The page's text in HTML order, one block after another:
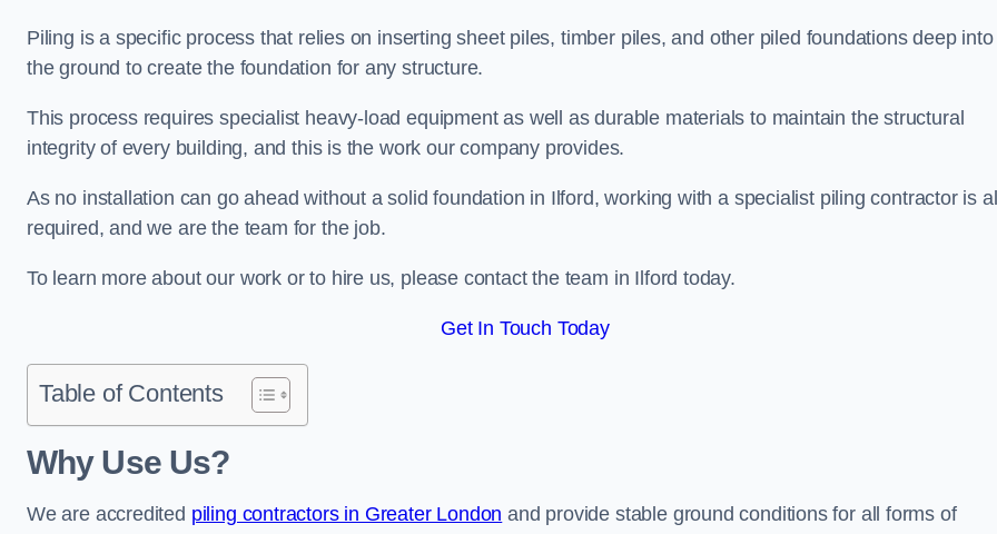
Piling is a specific process that relies on inserting sheet piles, timber piles, and other piled foundations deep into
the ground to create the foundation for any structure.
This process requires specialist heavy-load equipment as well as durable materials to maintain the structural
integrity of every building, and this is the work our company provides.
As no installation can go ahead without a solid foundation in Ilford, working with a specialist piling contractor is
required, and we are the team for the job.
To learn more about our work or to hire us, please contact the team in Ilford today.
Get In Touch Today
Table of Contents
Why Use Us?
We are accredited piling contractors in Greater London and provide stable ground conditions for all forms of